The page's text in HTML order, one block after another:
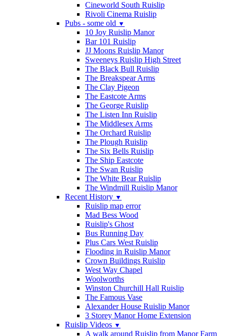
Cineworld South Ruislip
Rivoli Cinema Ruislip
Pubs - some old ▼
10 Joy Ruislip Manor
Bar 101 Ruislip
JJ Moons Ruislip Manor
Sweeneys Ruislip High Street
The Black Bull Ruislip
The Breakspear Arms
The Clay Pigeon
The Eastcote Arms
The George Ruislip
The Listen Inn Ruislip
The Middlesex Arms
The Orchard Ruislip
The Plough Ruislip
The Six Bells Ruislip
The Ship Eastcote
The Swan Ruislip
The White Bear Ruislip
The Windmill Ruislip Manor
Recent History ▼
Ruislip map error
Mad Bess Wood
Ruislip's Ghost
Bus Running Day
Plus Cars West Ruislip
Flooding in Ruislip Manor
Crown Buildings Ruislip
West Way Chapel
Woolworths
Winston Churchill Hall Ruislip
The Famous Vase
Alexander House Ruislip Manor
3 Storey Manor Home Extension
Ruislip Videos ▼
A walk around Ruislip from Manor Farm